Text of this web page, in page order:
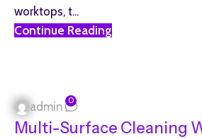
worktops, t...
Continue Reading
admin 0
Multi-Surface Cleaning